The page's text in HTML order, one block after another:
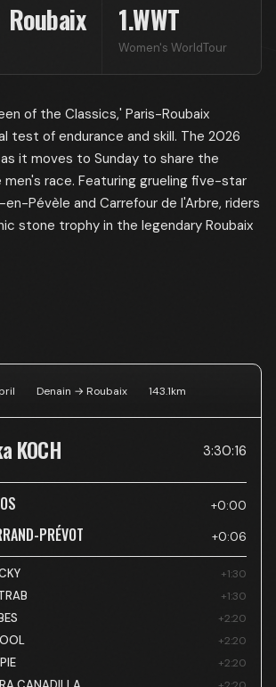
Roubaix 1.WWT
Women's WorldTour
of the Classics,' Paris-Roubaix
test of endurance and skill. The 2026
it moves to Sunday to share the
race. Featuring grueling five-star
Pévèle and Carrefour de l'Arbre, riders
stone trophy in the legendary Roubaix
Denain → Roubaix 143.1km
KOCH 3:30:16
+0:00
PRÉVOT +0:06
+1:30
+1:30
+2:20
+2:20
+2:20